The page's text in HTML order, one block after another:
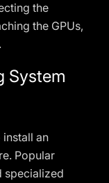
the
the GPUs,
System
an
Popular
specialized